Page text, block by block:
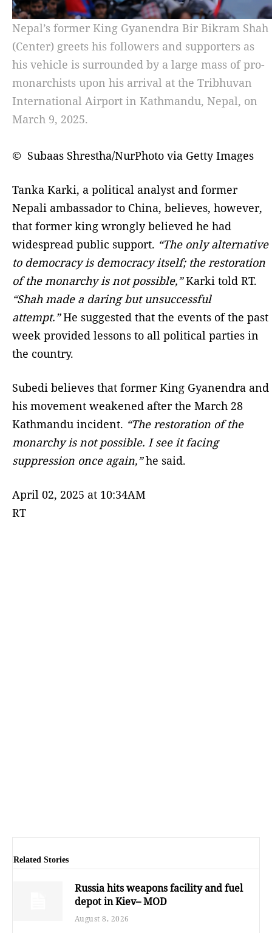
Nepal’s former King Gyanendra Bir Bikram Shah
(Center) greets his followers and supporters as
his vehicle is surrounded by a large mass of pro-
monarchists upon his arrival at the Tribhuvan
International Airport in Kathmandu, Nepal, on
March 9, 2025.
© Subaas Shrestha/NurPhoto via Getty Images
Tanka Karki, a political analyst and former
Nepali ambassador to China, believes, however,
that former king wrongly believed he had
widespread public support. “The only alternative
to democracy is democracy itself; the restoration
of the monarchy is not possible,”Karki told RT.
“Shah made a daring but unsuccessful
attempt.”He suggested that the events of the past
week provided lessons to all political parties in
the country.
Subedi believes that former King Gyanendra and
his movement weakened after the March 28
Kathmandu incident. “The restoration of the
monarchy is not possible. I see it facing
suppression once again,”he said.
April 02, 2025 at 10:34AM
RT
Related Stories
Russia hits weapons facility and fuel
depot in Kiev– MOD
August 8, 2026